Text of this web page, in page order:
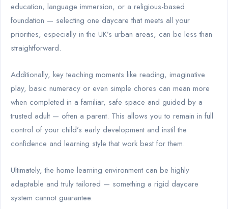
education, language immersion, or a religious-based
foundation — selecting one daycare that meets all your
priorities, especially in the UK’s urban areas, can be less than
straightforward.
Additionally, key teaching moments like reading, imaginative
play, basic numeracy or even simple chores can mean more
when completed in a familiar, safe space and guided by a
trusted adult — often a parent. This allows you to remain in full
control of your child’s early development and instil the
confidence and learning style that work best for them.
Ultimately, the home learning environment can be highly
adaptable and truly tailored — something a rigid daycare
system cannot guarantee.